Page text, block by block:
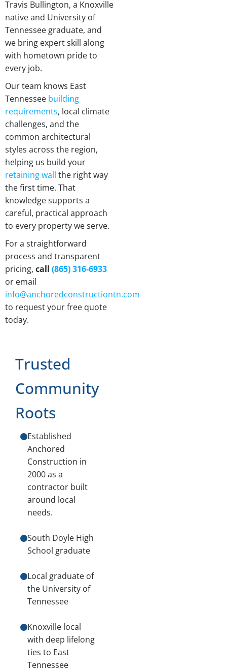
Travis Bullington, a Knoxville
native and University of
Tennessee graduate, and
we bring expert skill along
with hometown pride to
every job.
Our team knows East
Tennessee building
requirements, local climate
challenges, and the
common architectural
styles across the region,
helping us build your
retaining wall the right way
the first time. That
knowledge supports a
careful, practical approach
to every property we serve.
For a straightforward
process and transparent
pricing, call (865) 316-6933
or email
info@anchoredconstructiontn.com
to request your free quote
today.
Trusted
Community
Roots
Established
Anchored
Construction in
2000 as a
contractor built
around local
needs.
South Doyle High
School graduate
Local graduate of
the University of
Tennessee
Knoxville local
with deep lifelong
ties to East
Tennessee